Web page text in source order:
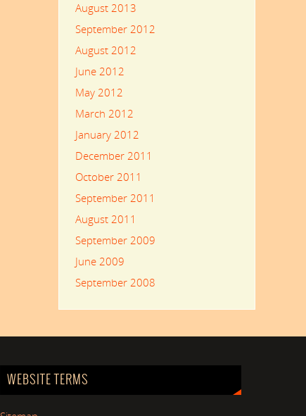
August 2013
September 2012
August 2012
June 2012
May 2012
March 2012
January 2012
December 2011
October 2011
September 2011
August 2011
September 2009
June 2009
September 2008
WEBSITE TERMS